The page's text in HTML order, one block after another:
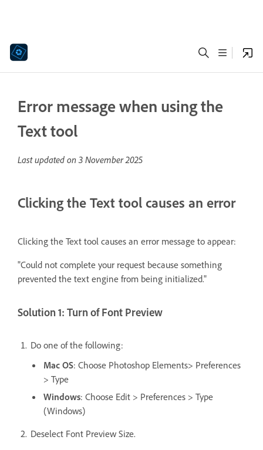
Error message when using the
Text tool
Last updated on 3 November 2025
Clicking the Text tool causes an error
Clicking the Text tool causes an error message to appear:
"Could not complete your request because something
prevented the text engine from being initialized."
Solution 1: Turn of Font Preview
Do one of the following:
Mac OS: Choose Photoshop Elements> Preferences
> Type
Windows: Choose Edit > Preferences > Type
(Windows)
Deselect Font Preview Size.